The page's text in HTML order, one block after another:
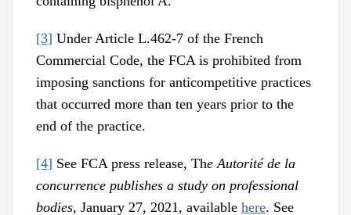
[3] Under Article L.462-7 of the French
Commercial Code, the FCA is prohibited from
imposing sanctions for anticompetitive practices
that occurred more than ten years prior to the
end of the practice.
[4] See FCA press release, The Autorité de la
concurrence publishes a study on professional
bodies, January 27, 2021, available here. See